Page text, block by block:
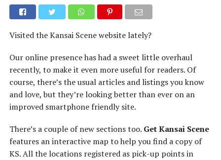
Visited the Kansai Scene website lately?
Our online presence has had a sweet little overhaul
recently, to make it even more useful for readers. Of
course, there’s the usual articles and listings you know
and love, but they’re looking better than ever on an
improved smartphone friendly site.
There’s a couple of new sections too. Get Kansai Scene
features an interactive map to help you find a copy of
KS. All the locations registered as pick-up points in